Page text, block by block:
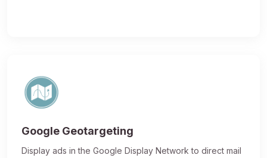
Google Geotargeting
Display ads in the Google Display Network to direct mail